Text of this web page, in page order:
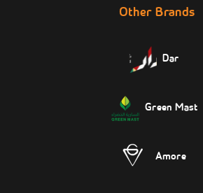
Other Brands
Dar
Green Mast
Amore